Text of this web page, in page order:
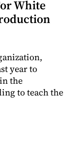
White
year to
the
to teach the